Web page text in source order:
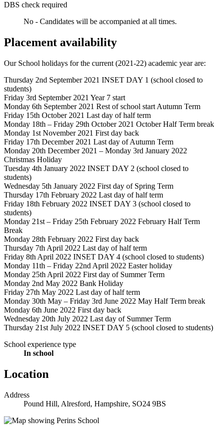
DBS check required
No - Candidates will be accompanied at all times.
Placement availability
Our School holidays for the current (2021-22) academic year are:
Thursday 2nd September 2021 INSET DAY 1 (school closed to
students)
Friday 3rd September 2021 Year 7 start
Monday 6th September 2021 Rest of school start Autumn Term
Friday 15th October 2021 Last day of half term
Monday 18th – Friday 29th October 2021 October Half Term break
Monday 1st November 2021 First day back
Friday 17th December 2021 Last day of Autumn Term
Monday 20th December 2021 – Monday 3rd January 2022
Christmas Holiday
Tuesday 4th January 2022 INSET DAY 2 (school closed to
students)
Wednesday 5th January 2022 First day of Spring Term
Thursday 17th February 2022 Last day of half term
Friday 18th February 2022 INSET DAY 3 (school closed to
students)
Monday 21st – Friday 25th February 2022 February Half Term
Break
Monday 28th February 2022 First day back
Thursday 7th April 2022 Last day of half term
Friday 8th April 2022 INSET DAY 4 (school closed to students)
Monday 11th – Friday 22nd April 2022 Easter holiday
Monday 25th April 2022 First day of Summer Term
Monday 2nd May 2022 Bank Holiday
Friday 27th May 2022 Last day of half term
Monday 30th May – Friday 3rd June 2022 May Half Term break
Monday 6th June 2022 First day back
Wednesday 20th July 2022 Last day of Summer Term
Thursday 21st July 2022 INSET DAY 5 (school closed to students)
School experience type
In school
Location
Address
Pound Hill, Alresford, Hampshire, SO24 9BS